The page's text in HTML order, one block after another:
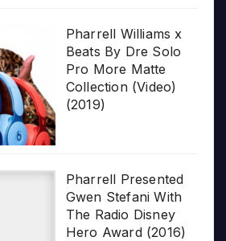
Pharrell Williams x
Beats By Dre Solo
Pro More Matte
Collection (Video)
(2019)
Pharrell Presented
Gwen Stefani With
The Radio Disney
Hero Award (2016)